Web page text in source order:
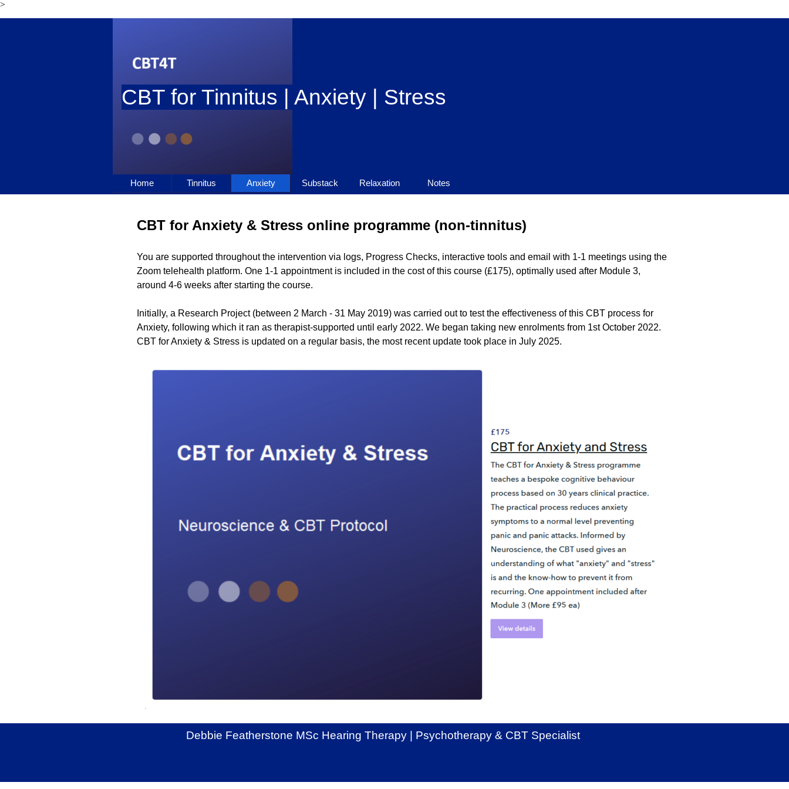
>
CBT for Tinnitus | Anxiety | Stress
Skip menu
Home Tinnitus ▼
Anxiety ▼
Substack Relaxation ▼
Notes
CBT for Anxiety & Stress online programme (non-tinnitus)
You are supported throughout the intervention via logs, Progress Checks, interactive tools and email with 1-1 meetings using the
Zoom telehealth platform. One 1-1 appointment is included in the cost of this course (£175), optimally used after Module 3,
around 4-6 weeks after starting the course.
Initially, a Research Project (between 2 March - 31 May 2019) was carried out to test the effectiveness of this CBT process for
Anxiety, following which it ran as therapist-supported until early 2022. We began taking new enrolments from 1st October 2022.
CBT for Anxiety & Stress is updated on a regular basis, the most recent update took place in July 2025.
Debbie Featherstone MSc Hearing Therapy | Psychotherapy & CBT Specialist